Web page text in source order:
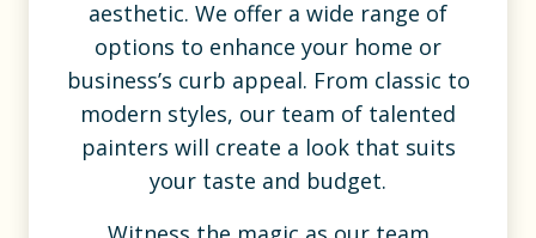
aesthetic. We offer a wide range of
options to enhance your home or
business’s curb appeal. From classic to
modern styles, our team of talented
painters will create a look that suits
your taste and budget.